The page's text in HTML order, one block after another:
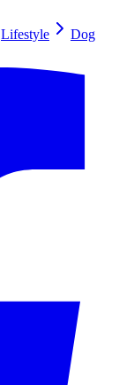
Lifestyle
Dog